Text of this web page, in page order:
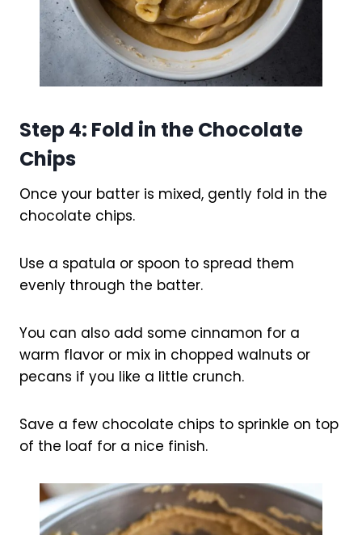
Step 4: Fold in the Chocolate
Chips
Once your batter is mixed, gently fold in the
chocolate chips.
Use a spatula or spoon to spread them
evenly through the batter.
You can also add some cinnamon for a
warm flavor or mix in chopped walnuts or
pecans if you like a little crunch.
Save a few chocolate chips to sprinkle on top
of the loaf for a nice finish.